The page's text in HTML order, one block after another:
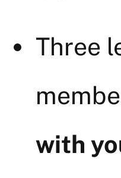
Three
with